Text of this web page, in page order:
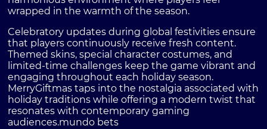
wrapped in the warmth of the season.
Celebratory updates during global festivities ensure
that players continuously receive fresh content.
Themed skins, special character costumes, and
limited-time challenges keep the game vibrant and
engaging throughout each holiday season.
MerryGiftmas taps into the nostalgia associated with
holiday traditions while offering a modern twist that
resonates with contemporary gaming
audiences.mundo bets